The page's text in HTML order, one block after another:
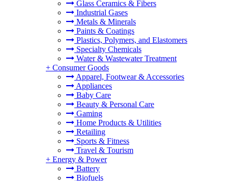
Glass Ceramics & Fibers
Industrial Gases
Metals & Minerals
Paints & Coatings
Plastics, Polymers, and Elastomers
Specialty Chemicals
Water & Wastewater Treatment
+ Consumer Goods
Apparel, Footwear & Accessories
Appliances
Baby Care
Beauty & Personal Care
Gaming
Home Products & Utilities
Retailing
Sports & Fitness
Travel & Tourism
+ Energy & Power
Battery
Biofuels